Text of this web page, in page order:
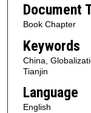
Document
Book Chapter
Keywords
China,
Tianjin
Language
English